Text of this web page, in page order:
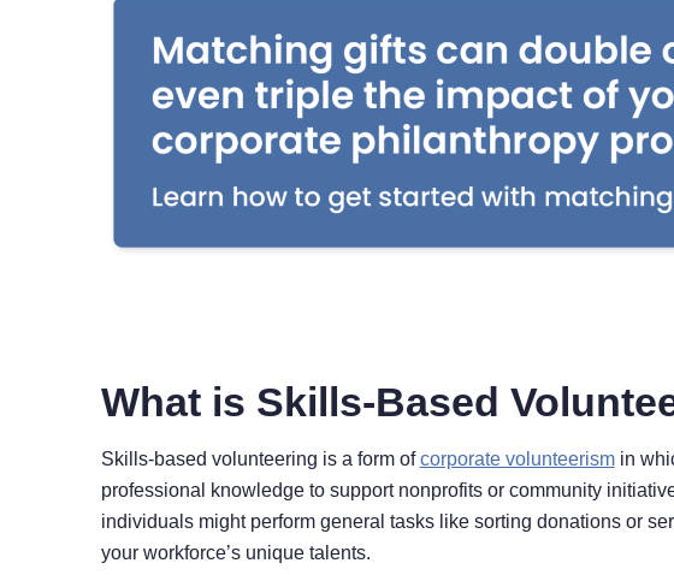
What is Skills-Based
Skills-based volunteering is a form ofcorporate volunteerismin
professional knowledge to support nonprofits or community
individuals might perform general tasks like sorting donations or
your workforce’s unique talents.